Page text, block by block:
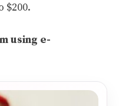
$200.
using e-